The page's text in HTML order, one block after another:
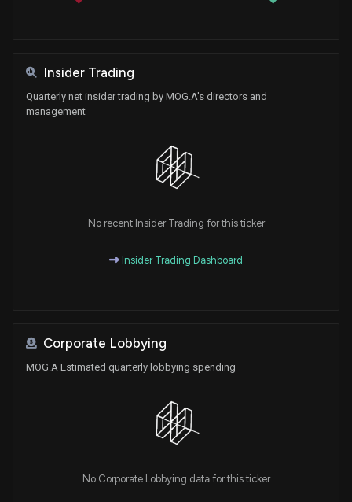
Insider Trading
Quarterly net insider trading by MOG.A's directors and
management
No recent Insider Trading for this ticker
Insider Trading Dashboard
Corporate Lobbying
MOG.A Estimated quarterly lobbying spending
No Corporate Lobbying data for this ticker